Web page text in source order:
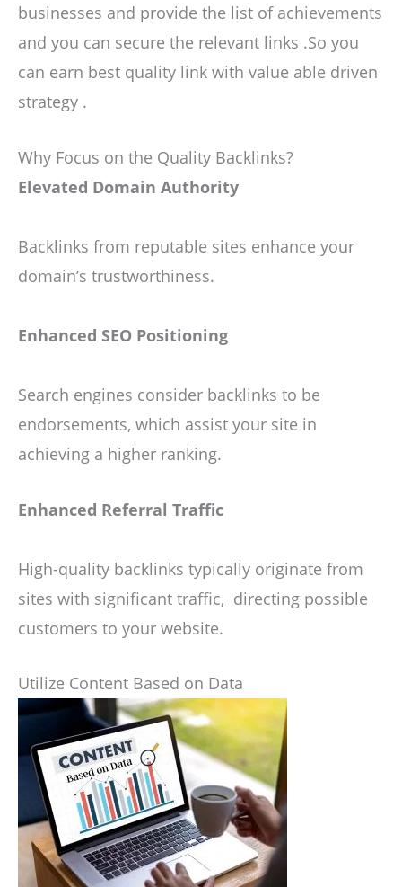
businesses and provide the list of achievements
and you can secure the relevant links .So you
can earn best quality link with value able driven
strategy .
Why Focus on the Quality Backlinks?
Elevated Domain Authority
Backlinks from reputable sites enhance your
domain’s trustworthiness.
Enhanced SEO Positioning
Search engines consider backlinks to be
endorsements, which assist your site in
achieving a higher ranking.
Enhanced Referral Traffic
High-quality backlinks typically originate from
sites with significant traffic, directing possible
customers to your website.
Utilize Content Based on Data